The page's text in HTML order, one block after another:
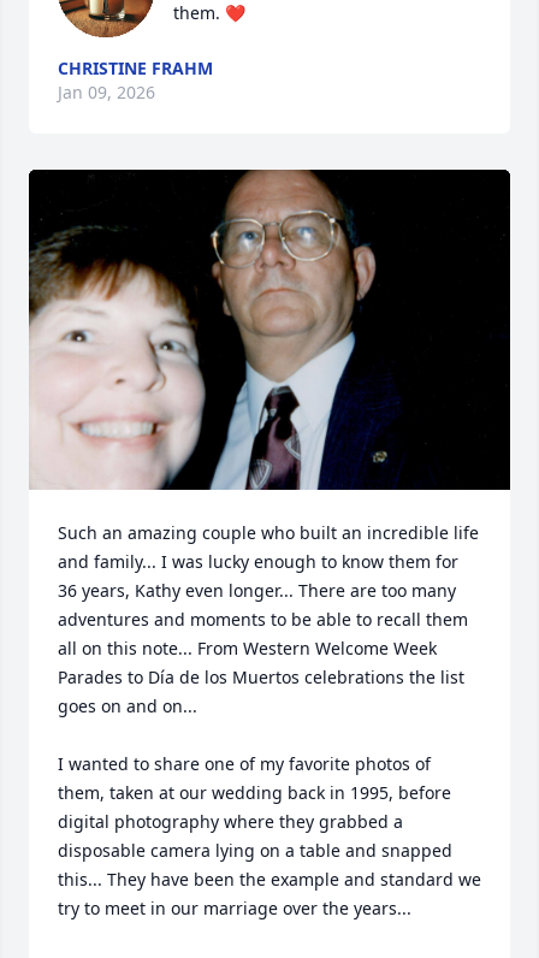
them. ❤️
CHRISTINE FRAHM
Jan 09, 2026
Such an amazing couple who built an incredible life
and family... I was lucky enough to know them for
36 years, Kathy even longer... There are too many
adventures and moments to be able to recall them
all on this note... From Western Welcome Week
Parades to Día de los Muertos celebrations the list
goes on and on...
I wanted to share one of my favorite photos of
them, taken at our wedding back in 1995, before
digital photography where they grabbed a
disposable camera lying on a table and snapped
this... They have been the example and standard we
try to meet in our marriage over the years...